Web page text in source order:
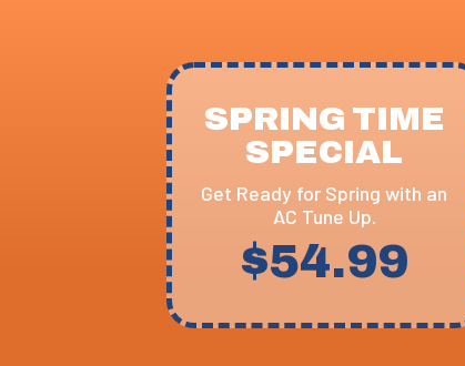
SPRING TIME
SPECIAL
Get Ready for Spring with an
AC Tune Up.
$54.99